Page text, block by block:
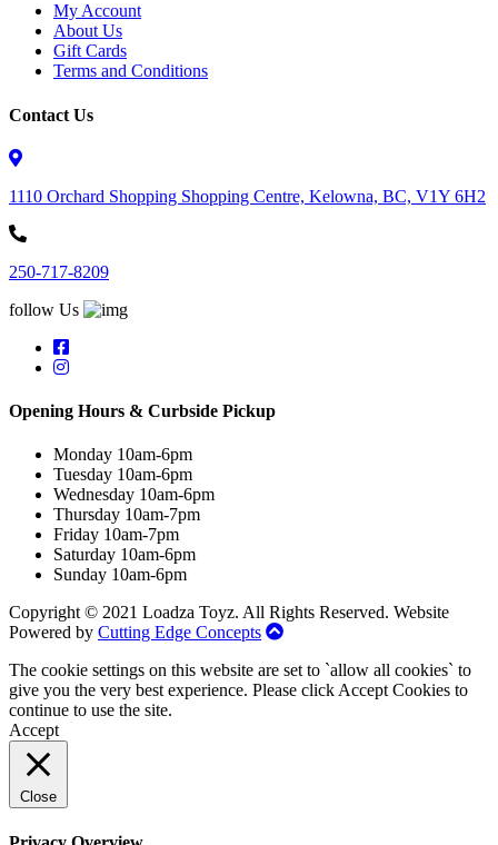
My Account
About Us
Gift Cards
Terms and Conditions
Contact Us
1110 Orchard Shopping Shopping Centre, Kelowna, BC, V1Y 6H2
250-717-8209
follow Us
Opening Hours & Curbside Pickup
Monday 10am-6pm
Tuesday 10am-6pm
Wednesday 10am-6pm
Thursday 10am-7pm
Friday 10am-7pm
Saturday 10am-6pm
Sunday 10am-6pm
Copyright © 2021 Loadza Toyz. All Rights Reserved. Website
Powered by Cutting Edge Concepts
The cookie settings on this website are set to `allow all cookies` to
give you the very best experience. Please click Accept Cookies to
continue to use the site.
Accept
Close